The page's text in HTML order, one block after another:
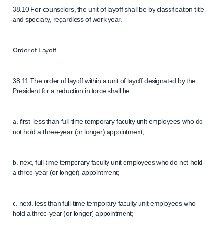
38.10 For counselors, the unit of layoff shall be by classification title
and specialty, regardless of work year.
Order of Layoff
38.11 The order of layoff within a unit of layoff designated by the
President for a reduction in force shall be:
a. first, less than full-time temporary faculty unit employees who do
not hold a three-year (or longer) appointment;
b. next, full-time temporary faculty unit employees who do not hold
a three-year (or longer) appointment;
c. next, less than full-time temporary faculty unit employees who
hold a three-year (or longer) appointment;